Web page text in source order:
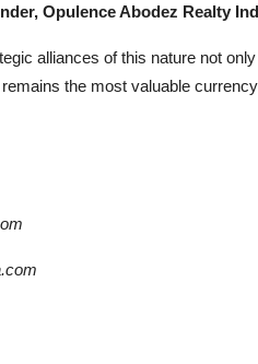
Abodez Realty
alliances of this nature not
the most valuable